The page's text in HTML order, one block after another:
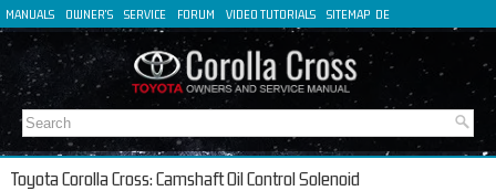
MANUALS OWNER'S SERVICE FORUM VIDEO TUTORIALS SITEMAP DE
FR
IT
Toyota Corolla Cross: Camshaft Oil Control Solenoid